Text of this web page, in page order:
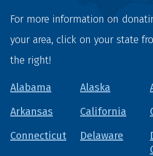
For more information on
your area, click on your state
the right!
Alabama Alaska
Arkansas
California
Connecticut
Delaware